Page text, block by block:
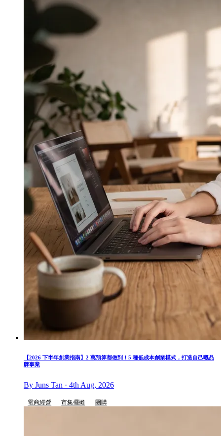
【2026 下半年創業指南】2 萬預算都做到！5 種低成本創業模式，打造自己嘅品
牌事業
By Juns Tan · 4th Aug, 2026
電商經營 市集擺攤 團購